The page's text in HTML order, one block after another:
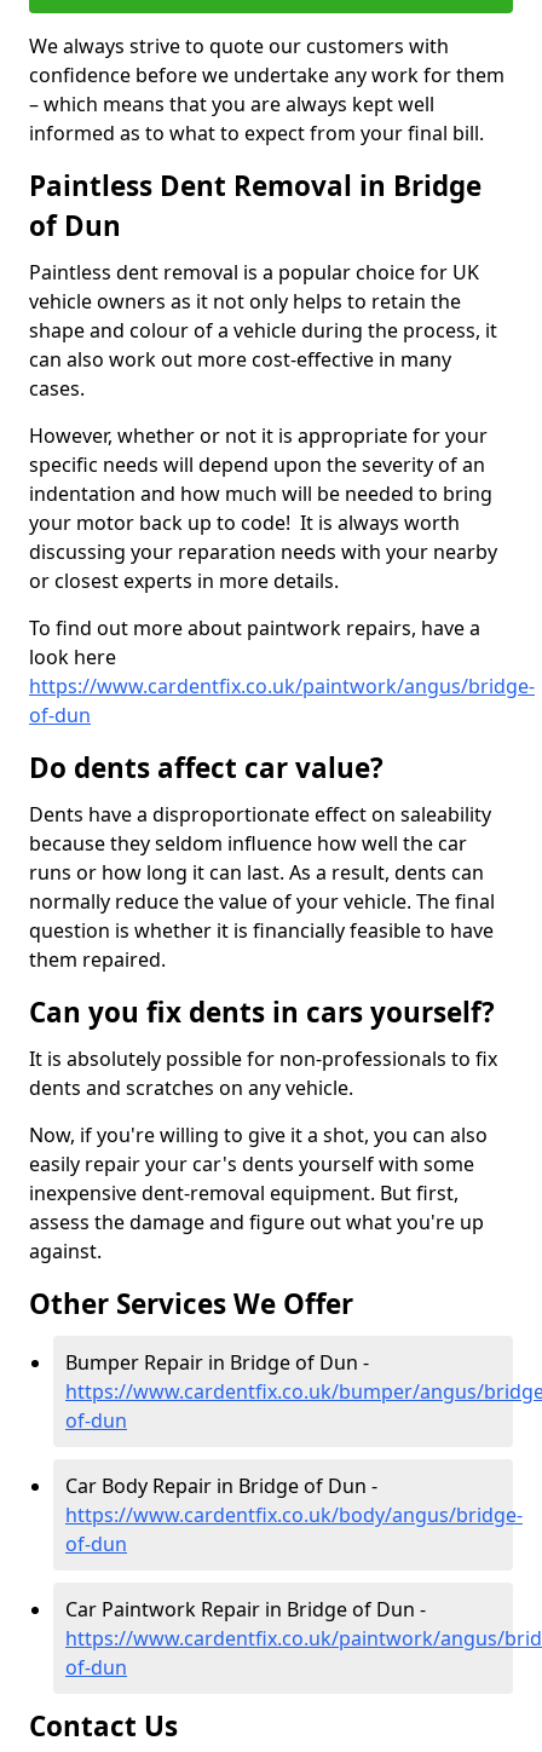
We always strive to quote our customers with
confidence before we undertake any work for them
– which means that you are always kept well
informed as to what to expect from your final bill.
Paintless Dent Removal in Bridge
of Dun
Paintless dent removal is a popular choice for UK
vehicle owners as it not only helps to retain the
shape and colour of a vehicle during the process, it
can also work out more cost-effective in many
cases.
However, whether or not it is appropriate for your
specific needs will depend upon the severity of an
indentation and how much will be needed to bring
your motor back up to code! It is always worth
discussing your reparation needs with your nearby
or closest experts in more details.
To find out more about paintwork repairs, have a
look here
https://www.cardentfix.co.uk/paintwork/angus/bridge-
of-dun
Do dents affect car value?
Dents have a disproportionate effect on saleability
because they seldom influence how well the car
runs or how long it can last. As a result, dents can
normally reduce the value of your vehicle. The final
question is whether it is financially feasible to have
them repaired.
Can you fix dents in cars yourself?
It is absolutely possible for non-professionals to fix
dents and scratches on any vehicle.
Now, if you're willing to give it a shot, you can also
easily repair your car's dents yourself with some
inexpensive dent-removal equipment. But first,
assess the damage and figure out what you're up
against.
Other Services We Offer
Bumper Repair in Bridge of Dun -
https://www.cardentfix.co.uk/bumper/angus/
of-dun
Car Body Repair in Bridge of Dun -
https://www.cardentfix.co.uk/body/angus/bridge-
of-dun
Car Paintwork Repair in Bridge of Dun -
https://www.cardentfix.co.uk/paintwork/angus/
of-dun
Contact Us